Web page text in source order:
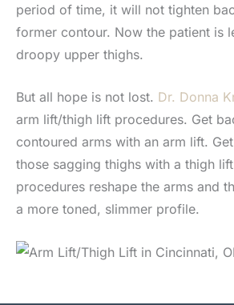
period of time, it will not tighten
former contour. Now the patient is
droopy upper thighs.
But all hope is not lost. Dr. Donna
arm lift/thigh lift procedures. Get
contoured arms with an arm lift.
those sagging thighs with a thigh
procedures reshape the arms and
a more toned, slimmer profile.